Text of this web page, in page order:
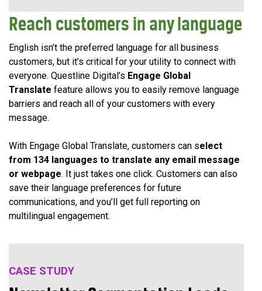
Reach customers in any language
English isn’t the preferred language for all business
customers, but it’s critical for your utility to connect with
everyone. Questline Digital’s Engage Global
Translate feature allows you to easily remove language
barriers and reach all of your customers with every
message.
With Engage Global Translate, customers can select
from 134 languages to translate any email message
or webpage. It just takes one click. Customers can also
save their language preferences for future
communications, and you’ll get full reporting on
multilingual engagement.
CASE STUDY